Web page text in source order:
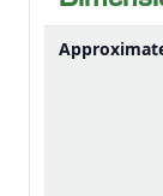
unloading.